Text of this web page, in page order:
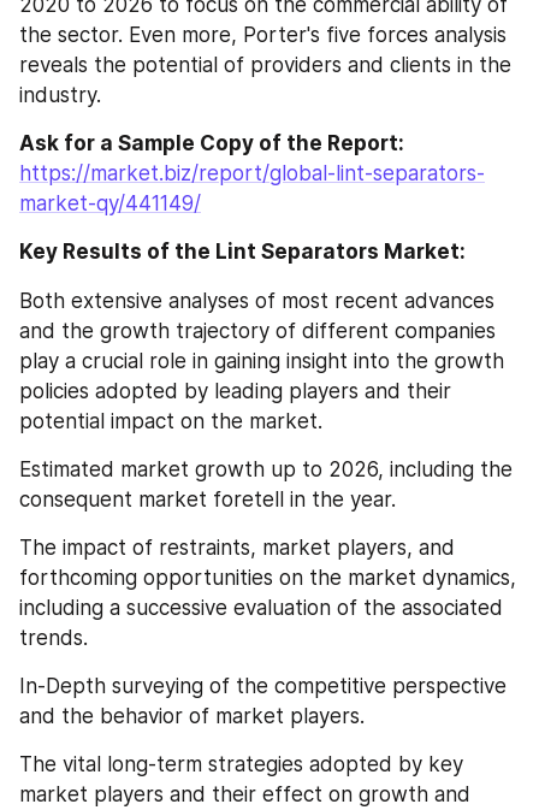
2020 to 2026 to focus on the commercial ability of
the sector. Even more, Porter's five forces analysis
reveals the potential of providers and clients in the
industry.
Ask for a Sample Copy of the Report:
https://market.biz/report/global-lint-separators-
market-qy/441149/
Key Results of the Lint Separators Market:
Both extensive analyses of most recent advances
and the growth trajectory of different companies
play a crucial role in gaining insight into the growth
policies adopted by leading players and their
potential impact on the market.
Estimated market growth up to 2026, including the
consequent market foretell in the year.
The impact of restraints, market players, and
forthcoming opportunities on the market dynamics,
including a successive evaluation of the associated
trends.
In-Depth surveying of the competitive perspective
and the behavior of market players.
The vital long-term strategies adopted by key
market players and their effect on growth and